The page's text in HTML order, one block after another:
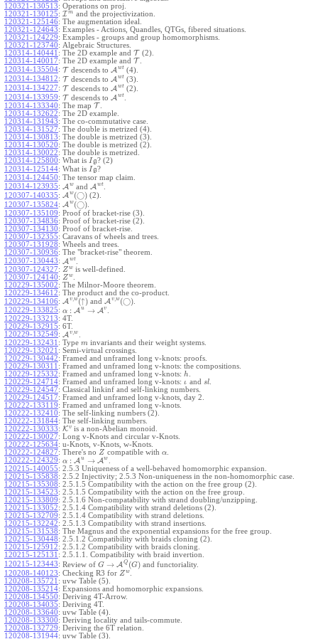
120321-130513: Operations on proj.
120321-130125: I m
and the projectivization.
120321-125146: The augmentation ideal.
120321-124643: Examples - Actions, Quandles, QTGs, fibered situations.
120321-124229: Examples - groups and group homomorphisms.
120321-123740: Algebraic Structures.
120314-140441 : The 2D example and T (2).
120314-140017: The 2D example and T
120314-135504: T descends toA wt (4).
120314-134812: T descends toA wt (3).
120314-134227: T descends toA wt (2).
120314-133959: T descends toA wt
120314-133340: The map T
120314-132622: The 2D example.
120314-131943: The co-commutative case.
120314-131527: The double is metrized (4).
120314-130813: The double is metrized (3).
120314-130520: The double is metrized (2).
120314-130022: The double is metrized.
120314-125800: What is I g? (2)
120314-125144: What is I g?
120314-124450: The tensor map claim.
120314-123935: A w andA wt
120307-140335: A w(◯)(2).
120307-135824: A w(◯).
120307-135109: Proof of bracket-rise (3).
120307-134836: Proof of bracket-rise (2).
120307-134130: Proof of bracket-rise.
120307-132355: Caravans of wheels and trees.
120307-131928: Wheels and trees.
120307-130936: The "bracket-rise" theorem.
120307-130443: A wt
120307-124327: Zw is well-defined.
120307-124140: Zw
120229-135002: The Milnor-Moore theorem.
120229-134612: The product and the co-product.
120229-134106: A v, w(↑)and A v, w(◯)
120229-133825: α : A u → Av
120229-133213: 4T.
120229-132915: 6T.
120229-132549: A v, w
120229-132431 : Type m invariants and their weight systems.
120229-132021 : Semi-virtual crossings.
120229-130442: Framed and unframed long v-knots: proofs.
120229-130311 : Framed and unframed long v-knots: the compositions.
120229-125332: Framed and unframed long v-knots: h
120229-124714: Framed and unframed long v-knots: ι and sl
120229-124547: Classical linkinf and self-linking numbers.
120229-124517: Framed and unframed long v-knots, day 2.
120222-133119: Framed and unframed long v-knots.
120222-132410: The self-linking numbers (2).
120222-131844: The self-linking numbers.
120222-130333: Kv is a non-Abelian monoid.
120222-130027: Long v-Knots and circular v-Knots.
120222-125634: u-Knots, v-Knots, w-Knots.
120222-124827: There's no Z compatible with α
120222-124329: α : A u → Aw
120215-140055: 2.5.3 Uniqueness of a well-behaved homomorphic expansion.
120215-135838: 2.5.2 Injectivity; 2.5.3 Non-uniqueness in the non-homomorphic case.
120215-135308: 2.5.1.5 Compatibility with the action on the free group (2).
120215-134523: 2.5.1.5 Compatibility with the action on the free group.
120215-133809: 2.5.1.6 Non-compatability with strand doubling/unzipping.
120215-133052: 2.5.1.4 Compatibility with strand deletions (2).
120215-132709: 2.5.1.4 Compatibility with strand deletions.
120215-132242: 2.5.1.3 Compatibility with strand insertions.
120215-131538: The Magnus and the exponential expansions for the free group.
120215-130448: 2.5.1.2 Compatibility with braids cloning (2).
120215-125912: 2.5.1.2 Compatibility with braids cloning.
120215-125131 : 2.5.1.1. Compatibility with braid invertion.
120215-123443: Review of G → A Q (G) and functoriality.
120208-140123: Checking R3 for Zw
120208-135721 : uvw Table (5).
120208-135214: Expansions and homomorphic expansions.
120208-134550: Deriving 4T-Arrow.
120208-134035: Deriving 4T.
120208-133640: uvw Table (4).
120208-133300: Deriving locality and tails-commute.
120208-132729: Deriving the 6T relation.
120208-131944: uvw Table (3).